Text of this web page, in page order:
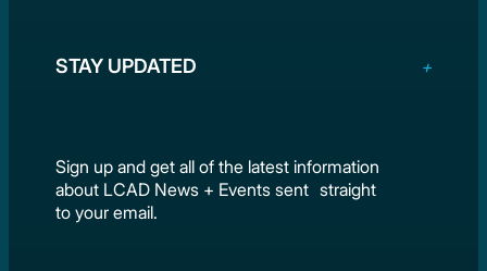
STAY UPDATED
Sign up and get all of the latest information
about LCAD News + Events sent straight
to your email.